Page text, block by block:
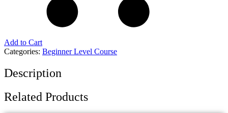
Add to Cart
Categories: Beginner Level Course
Description
Related Products